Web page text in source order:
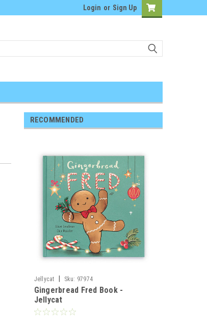
Login or Sign Up
RECOMMENDED
Jellycat Sku: 97974
Gingerbread Fred Book -
Jellycat